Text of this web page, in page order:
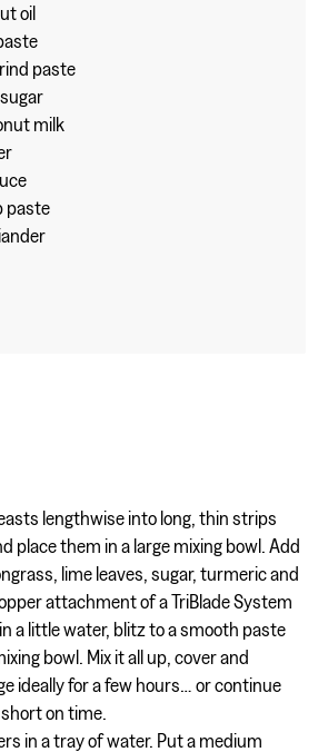
oil
paste
milk
paste
lengthwise into long, thin strips
place them in a large mixing bowl. Add
lime leaves, sugar, turmeric and
attachment of a TriBlade System
a little water, blitz to a smooth paste
bowl. Mix it all up, cover and
ideally for a few hours… or continue
on time.
in a tray of water. Put a medium